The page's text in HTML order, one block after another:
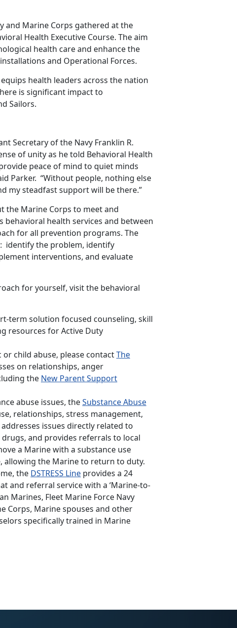
and Marine Corps gathered at the
Health Executive Course. The aim
health care and enhance the
and Operational Forces.
health leaders across the nation
is significant impact to
Sailors.
Secretary of the Navy Franklin R.
of unity as he told Behavioral Health
peace of mind to quiet minds
Parker. “Without people, nothing else
my steadfast support will be there.”
Marine Corps to meet and
health services and between
for all prevention programs. The
identify the problem, identify
interventions, and evaluate
for yourself, visit the behavioral
term solution focused counseling, skill
resources for Active Duty
child abuse, please contactThe
on relationships, anger
the New Parent Support
abuse issues, theSubstance Abuse
relationships, stress management,
issues directly related to
and provides referrals to local
a Marine with a substance use
the Marine to return to duty.
the DSTRESS Line provides a 24
and referral service with a ‘Marine-to-
Marines, Fleet Marine Force Navy
Corps, Marine spouses and other
specifically trained in Marine